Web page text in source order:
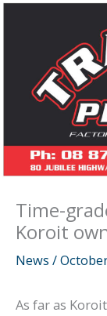
Time-
Koroit
News /
As far as